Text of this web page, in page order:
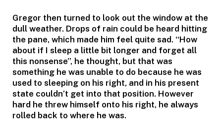
Gregor then turned to look out the window at the
dull weather. Drops of rain could be heard hitting
the pane, which made him feel quite sad. “How
about if I sleep a little bit longer and forget all
this nonsense”, he thought, but that was
something he was unable to do because he was
used to sleeping on his right, and in his present
state couldn’t get into that position. However
hard he threw himself onto his right, he always
rolled back to where he was.